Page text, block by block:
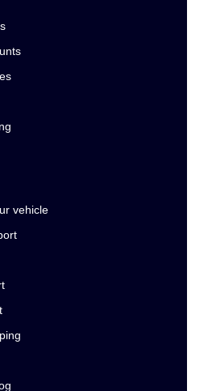
vehicle